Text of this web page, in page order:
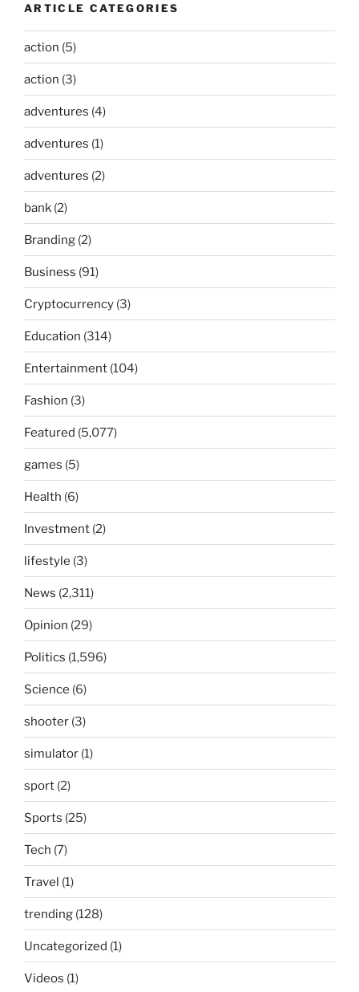
ARTICLE CATEGORIES
action (5)
action (3)
adventures (4)
adventures (1)
adventures (2)
bank (2)
Branding (2)
Business (91)
Cryptocurrency (3)
Education (314)
Entertainment (104)
Fashion (3)
Featured (5,077)
games (5)
Health (6)
Investment (2)
lifestyle (3)
News (2,311)
Opinion (29)
Politics (1,596)
Science (6)
shooter (3)
simulator (1)
sport (2)
Sports (25)
Tech (7)
Travel (1)
trending (128)
Uncategorized (1)
Videos (1)